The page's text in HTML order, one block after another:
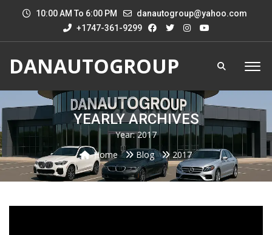
10:00 AM To 6:00 PM
danautogroup@yahoo.com
+1747-361-9299
DANAUTOGROUP
YEARLY ARCHIVES
Year:2017
Home
Blog 2017